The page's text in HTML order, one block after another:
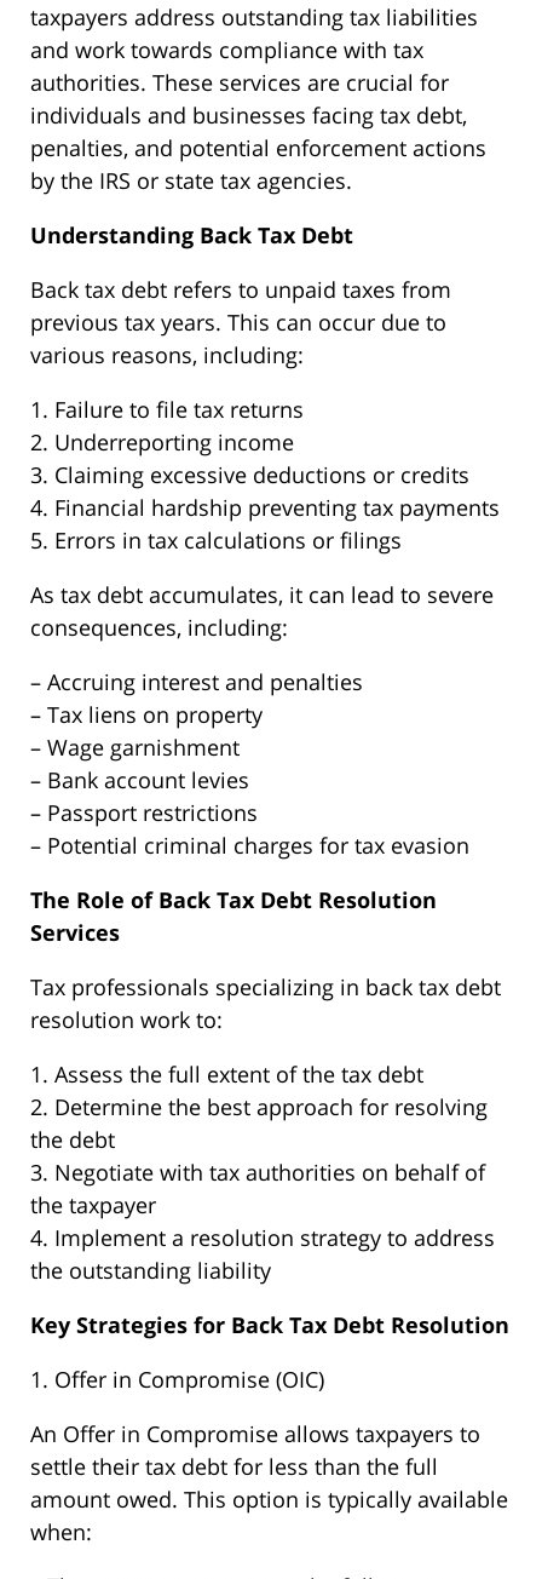
taxpayers address outstanding tax liabilities
and work towards compliance with tax
authorities. These services are crucial for
individuals and businesses facing tax debt,
penalties, and potential enforcement actions
by the IRS or state tax agencies.
Understanding Back Tax Debt
Back tax debt refers to unpaid taxes from
previous tax years. This can occur due to
various reasons, including:
1. Failure to file tax returns
2. Underreporting income
3. Claiming excessive deductions or credits
4. Financial hardship preventing tax payments
5. Errors in tax calculations or filings
As tax debt accumulates, it can lead to severe
consequences, including:
– Accruing interest and penalties
– Tax liens on property
– Wage garnishment
– Bank account levies
– Passport restrictions
– Potential criminal charges for tax evasion
The Role of Back Tax Debt Resolution
Services
Tax professionals specializing in back tax debt
resolution work to:
1. Assess the full extent of the tax debt
2. Determine the best approach for resolving
the debt
3. Negotiate with tax authorities on behalf of
the taxpayer
4. Implement a resolution strategy to address
the outstanding liability
Key Strategies for Back Tax Debt Resolution
1. Offer in Compromise (OIC)
An Offer in Compromise allows taxpayers to
settle their tax debt for less than the full
amount owed. This option is typically available
when: